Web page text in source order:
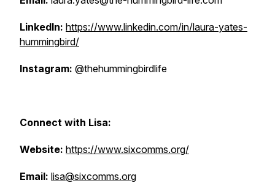
LinkedIn: https://www.linkedin.com/in/laura-yates-
hummingbird/
Instagram: @thehummingbirdlife
Connect with Lisa:
Website: https://www.sixcomms.org/
Email: lisa@sixcomms.org